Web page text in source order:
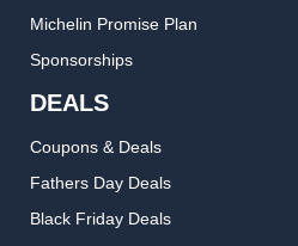
Michelin Promise Plan
Sponsorships
DEALS
Coupons & Deals
Fathers Day Deals
Black Friday Deals